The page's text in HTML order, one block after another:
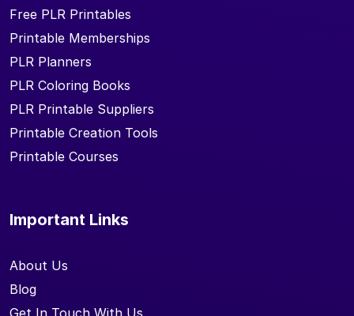
Free PLR Printables
Printable Memberships
PLR Planners
PLR Coloring Books
PLR Printable Suppliers
Printable Creation Tools
Printable Courses
Important Links
About Us
Blog